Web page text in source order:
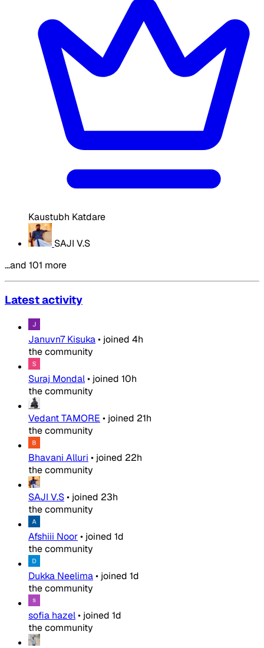
Kaustubh Katdare
SAJI V.S
…and 101 more
Latest activity
Januvn7 Kisuka• joined 4h
the community
Suraj Mondal• joined 10h
the community
Vedant TAMORE • joined 21h
the community
Bhavani Alluri • joined 22h
the community
SAJI V.S• joined 23h
the community
Afshiii Noor• joined 1d
the community
Dukka Neelima• joined 1d
the community
sofia hazel• joined 1d
the community